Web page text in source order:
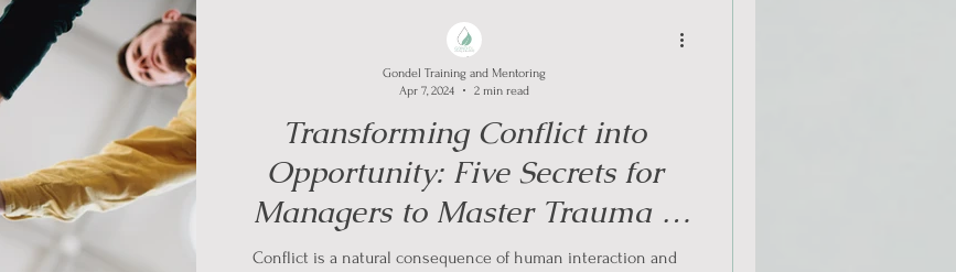
Transforming Conflict into
Opportunity: Five Secrets for
Managers to Master Trauma –
Informed Conflict Resolution
Conflict is a natural consequence of human interaction and
Gondel Training and Mentoring
Apr 7, 2024
2 min read